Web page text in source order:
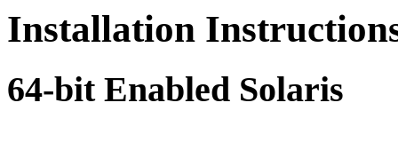
Installation
64-bit Enabled Solaris